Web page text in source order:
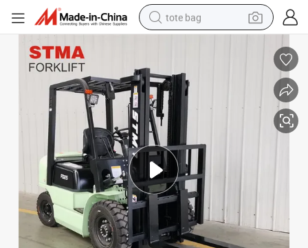
tote bag
wheel loader
pullover hoody
tshirt
basketball shoe
sport shoe